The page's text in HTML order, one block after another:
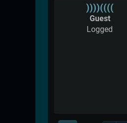
))))((((
Guest
Logged